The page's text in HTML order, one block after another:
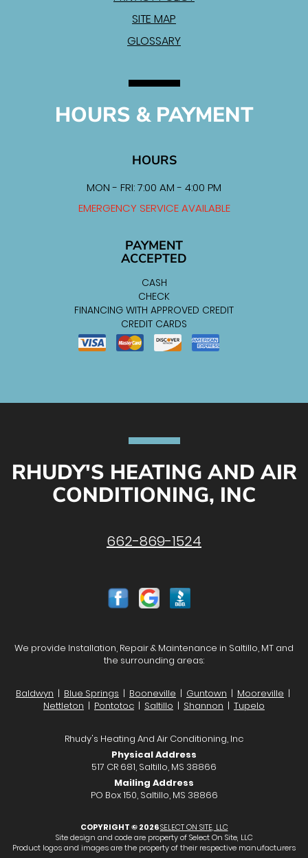
SITE MAP
GLOSSARY
HOURS & PAYMENT
HOURS
MON - FRI: 7:00 AM - 4:00 PM
EMERGENCY SERVICE AVAILABLE
PAYMENT
ACCEPTED
CASH
CHECK
FINANCING WITH APPROVED CREDIT
CREDIT CARDS
RHUDY'S HEATING AND AIR
CONDITIONING, INC
662-869-1524
We provide Installation, Repair & Maintenance in Saltillo, MT and
the surrounding areas:
Baldwyn | Blue Springs | Booneville | Guntown | Mooreville |
Nettleton | Pontotoc | Saltillo | Shannon | Tupelo
Rhudy's Heating And Air Conditioning, Inc
Physical Address
517 CR 681, Saltillo, MS 38866
Mailing Address
PO Box 150, Saltillo, MS 38866
COPYRIGHT © 2026SELECT ON SITE, LLC
Site design and code are property of Select On Site, LLC
Product logos and images are the property of their respective manufacturers